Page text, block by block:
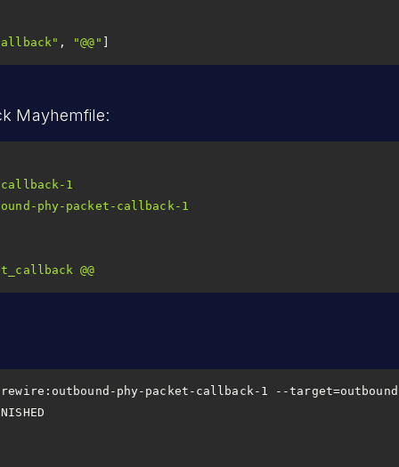
, "@@"
Mayhemfile:
callback-1
phy-packet-callback-1
@@